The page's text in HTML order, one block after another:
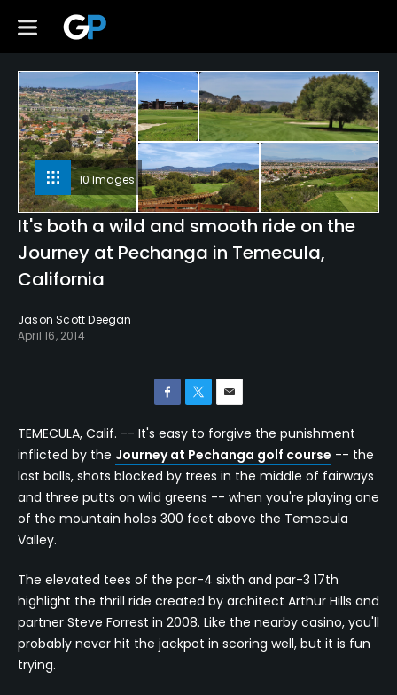
10 Images
It's both a wild and smooth ride on the
Journey at Pechanga in Temecula,
California
Jason Scott Deegan
April 16, 2014
TEMECULA, Calif. -- It's easy to forgive the punishment
inflicted by the Journey at Pechanga golf course -- the
lost balls, shots blocked by trees in the middle of fairways
and three putts on wild greens -- when you're playing one
of the mountain holes 300 feet above the Temecula
Valley.
The elevated tees of the par-4 sixth and par-3 17th
highlight the thrill ride created by architect Arthur Hills and
partner Steve Forrest in 2008. Like the nearby casino, you'll
probably never hit the jackpot in scoring well, but it is fun
trying.